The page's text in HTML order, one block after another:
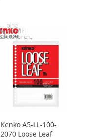
WISH
LIST
COMPARE
Kenko A5-LL-100-
2070 Loose Leaf
Add
to